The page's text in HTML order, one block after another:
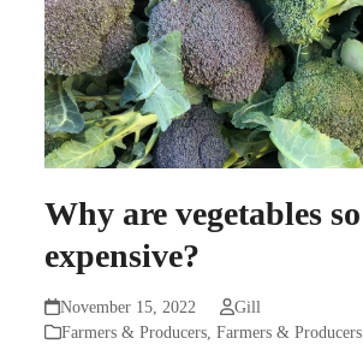
Why are vegetables so
expensive?
November 15, 2022
Gill
Farmers & Producers,Farmers & Producers